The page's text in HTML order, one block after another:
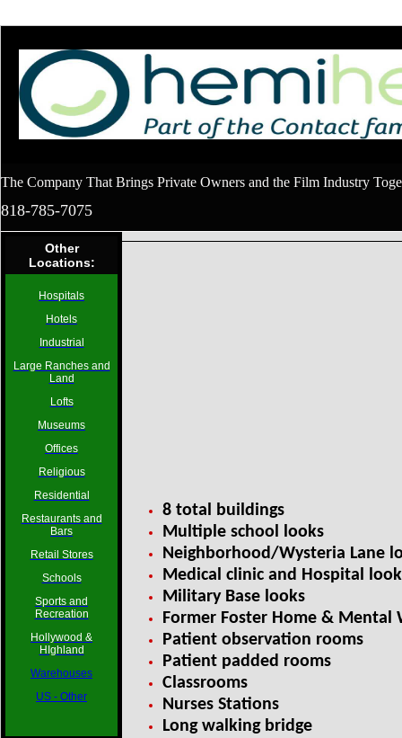
The Company That Brings Private Owners and the Film Industry
818-785-7075
Other
Locations:
Hospitals
Hotels
Industrial
Large Ranches and
Land
Lofts
Museums
Offices
Religious
Residential
Restaurants and
Bars
Retail Stores
Schools
Sports and
Recreation
Hollywood &
HIghland
Warehouses
US - Other
8 total buildings
Multiple school looks
Neighborhood/Wysteria Lane
Medical clinic and Hospital
Military Base looks
Former Foster Home & Mental
Patient observation rooms
Patient padded rooms
Classrooms
Nurses Stations
Long walking bridge